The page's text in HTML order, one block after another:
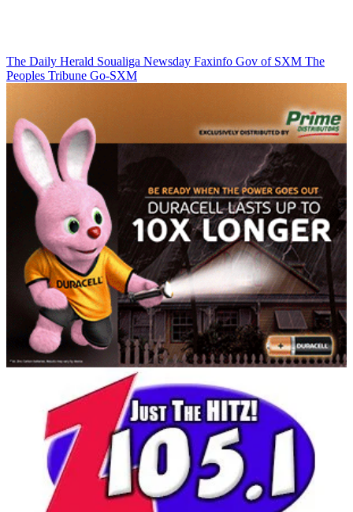
The Daily Herald Soualiga Newsday Faxinfo Gov of SXM The
Peoples Tribune Go-SXM